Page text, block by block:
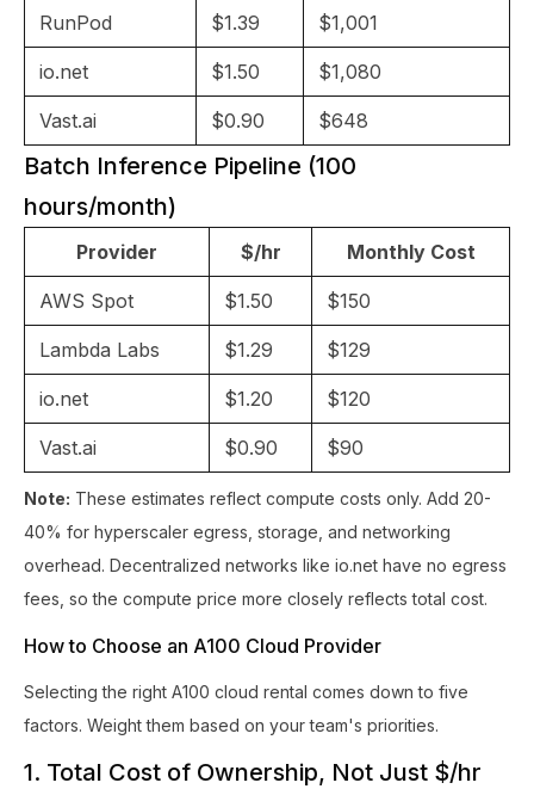
RunPod $1.39 $1,001
io.net $1.50 $1,080
Vast.ai $0.90 $648
Batch Inference Pipeline (100
hours/month)
Provider $/hr Monthly Cost
AWS Spot $1.50 $150
Lambda Labs $1.29 $129
io.net $1.20 $120
Vast.ai $0.90 $90
Note: These estimates reflect compute costs only. Add 20-
40% for hyperscaler egress, storage, and networking
overhead. Decentralized networks like io.net have no egress
fees, so the compute price more closely reflects total cost.
How to Choose an A100 Cloud Provider
Selecting the right A100 cloud rental comes down to five
factors. Weight them based on your team's priorities.
1. Total Cost of Ownership, Not Just $/hr